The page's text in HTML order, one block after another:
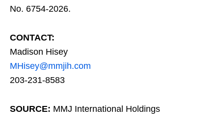
No. 6754-2026.
CONTACT:
Madison Hisey
MHisey@mmjih.com
203-231-8583
SOURCE: MMJ International Holdings